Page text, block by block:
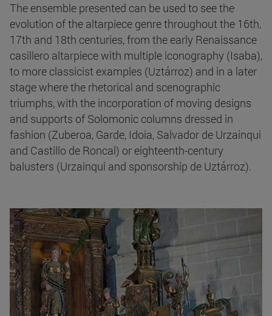
The ensemble presented can be used to see the
evolution of the altarpiece genre throughout the 16th,
17th and 18th centuries, from the early Renaissance
casillero altarpiece with multiple iconography (Isaba),
to more classicist examples (Uztárroz) and in a later
stage where the rhetorical and scenographic
triumphs, with the incorporation of moving designs
and supports of Solomonic columns dressed in
fashion (Zuberoa, Garde, Idoia, Salvador de Urzainqui
and Castillo de Roncal) or eighteenth-century
balusters (Urzainqui and sponsorship de Uztárroz).